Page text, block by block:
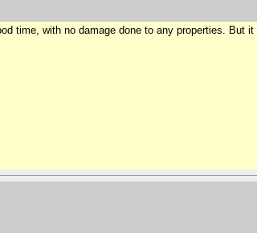
time, with no damage done to any properties. But it